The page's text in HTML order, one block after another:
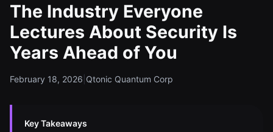
The Industry Everyone
Lectures About Security Is
Years Ahead of You
February 18, 2026 Qtonic Quantum Corp
Key Takeaways